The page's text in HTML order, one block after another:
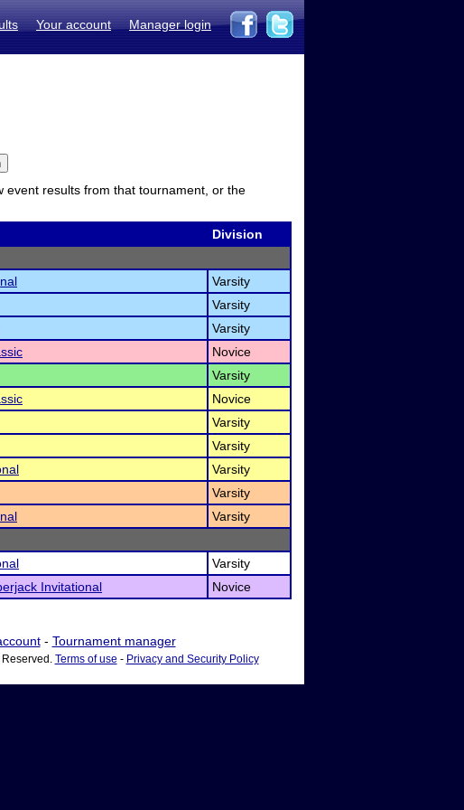
Your account Manager login
event results from that tournament, or the
Division
Varsity
Varsity
Varsity
Novice
Varsity
Novice
Varsity
Varsity
Varsity
Varsity
Varsity
Varsity
Invitational Novice
- Tournament manager
Terms of use - Privacy and Security Policy